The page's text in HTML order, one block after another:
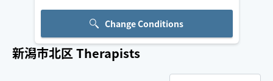
Change Conditions
新潟市北区Therapists